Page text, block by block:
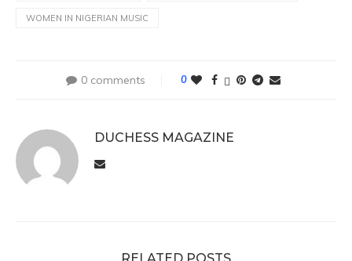
WOMEN IN NIGERIAN MUSIC
0 comments 0
DUCHESS MAGAZINE